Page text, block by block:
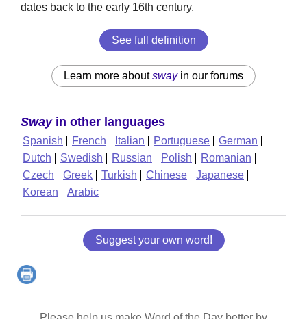
dates back to the early 16th century.
See full definition
Learn more aboutswayin our forums
Swayin other languages
Spanish French Italian Portuguese
German
Dutch
Swedish Russian Polish
Romanian
Czech
Greek Turkish Chinese
Japanese
Korean
Arabic
Suggest your own word!